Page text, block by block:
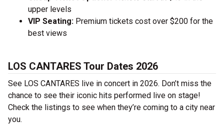
upper levels
VIP Seating: Premium tickets cost over $200 for the
best views
LOS CANTARES Tour Dates 2026
See LOS CANTARES live in concert in 2026. Don’t miss the
chance to see their iconic hits performed live on stage!
Check the listings to see when they’re coming to a city near
you.